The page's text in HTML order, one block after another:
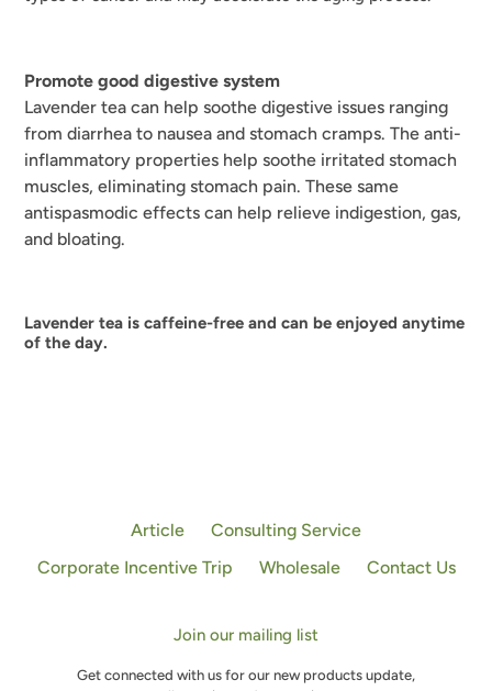
Promote good digestive system
Lavender tea can help soothe digestive issues ranging
from diarrhea to nausea and stomach cramps. The anti-
inflammatory properties help soothe irritated stomach
muscles, eliminating stomach pain. These same
antispasmodic effects can help relieve indigestion, gas,
and bloating.
Lavender tea is caffeine-free and can be enjoyed anytime
of the day.
Article
Consulting Service
Corporate Incentive Trip
Wholesale Contact Us
Join our mailing list
Get connected with us for our new products update,